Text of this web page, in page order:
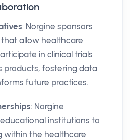
: Norgine sponsors
allow healthcare
in clinical trials
products, fostering data
future practices.
: Norgine
institutions to
within the healthcare